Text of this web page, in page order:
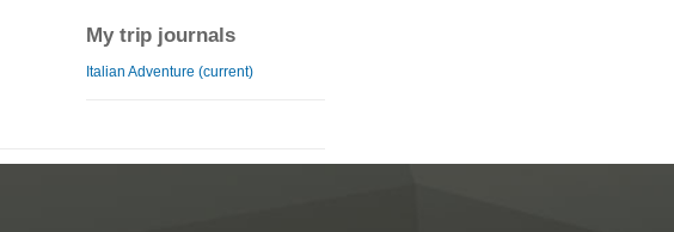
My trip journals
Italian Adventure (current)